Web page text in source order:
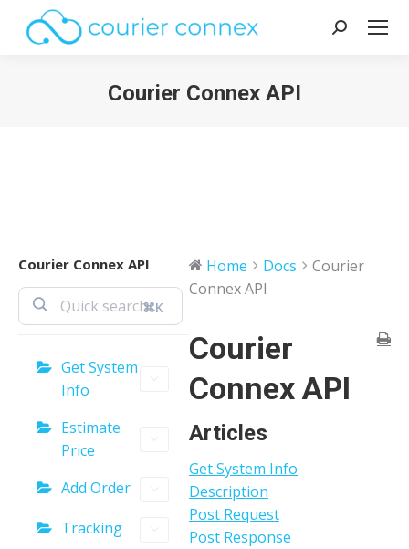
Search:
Courier Connex API
Courier Connex API
⌘K
Get System
Info
Estimate
Price
Add Order
Tracking
Home Docs
Courier
Connex API
Courier
Connex API
Articles
Get System Info
Description
Post Request
Post Response